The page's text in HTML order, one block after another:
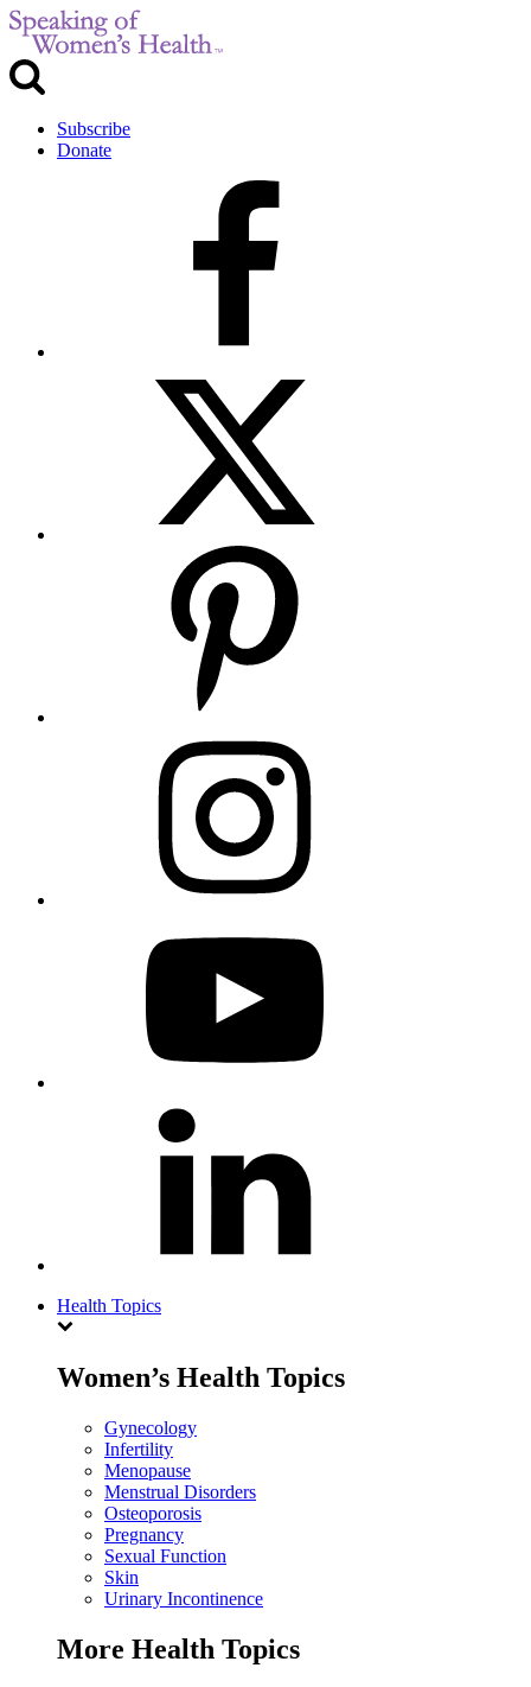
Subscribe
Donate
Health Topics
Women’s Health Topics
Gynecology
Infertility
Menopause
Menstrual Disorders
Osteoporosis
Pregnancy
Sexual Function
Skin
Urinary Incontinence
More Health Topics